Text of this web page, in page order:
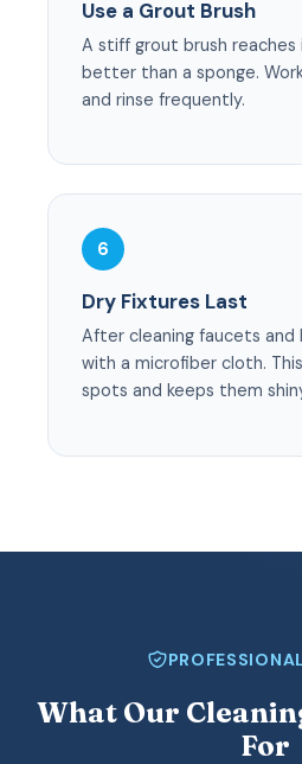
Use a Grout Brush
A stiff grout brush
better than a sponge.
and rinse frequently.
6
Dry Fixtures Last
After cleaning faucets and
with a microfiber cloth.
spots and keeps them
What Our
For